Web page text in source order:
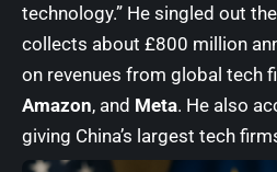
technology.” He singled out the
collects about £800 million
on revenues from global tech
Amazon, and Meta. He also
giving China’s largest tech